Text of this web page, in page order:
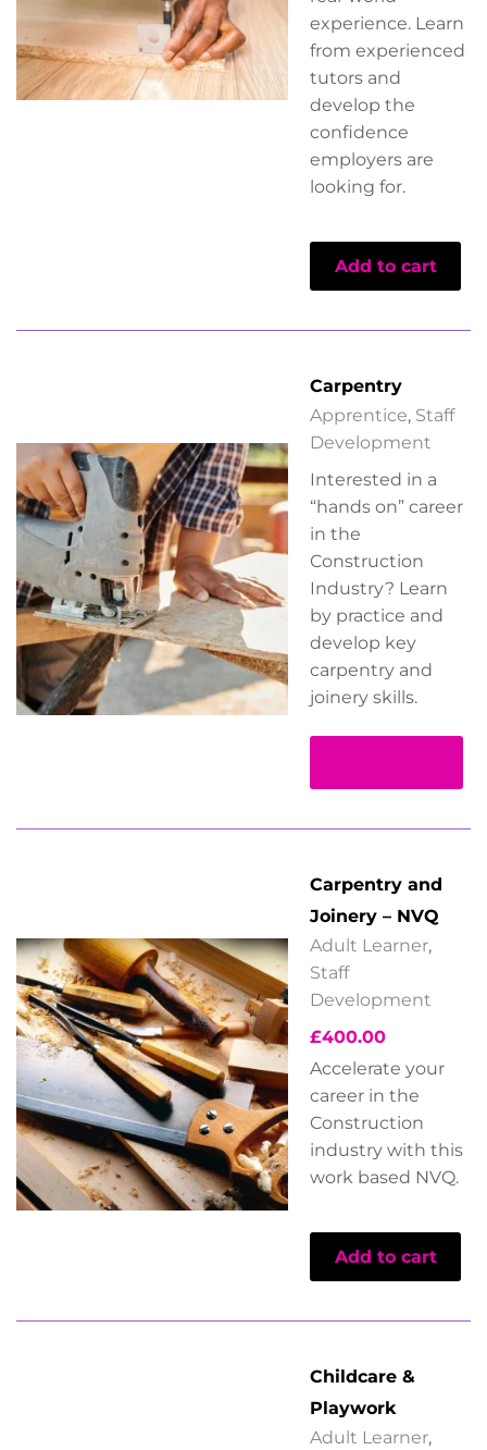
experience. Learn
from experienced
tutors and
develop the
confidence
employers are
looking for.
Add to cart
Carpentry
Apprentice, Staff
Development
Interested in a
“hands on” career
in the
Construction
Industry? Learn
by practice and
develop key
carpentry and
joinery skills.
Carpentry and
Joinery – NVQ
Adult Learner,
Staff
Development
£400.00
Accelerate your
career in the
Construction
industry with this
work based NVQ.
Add to cart
Childcare &
Playwork
Adult Learner,